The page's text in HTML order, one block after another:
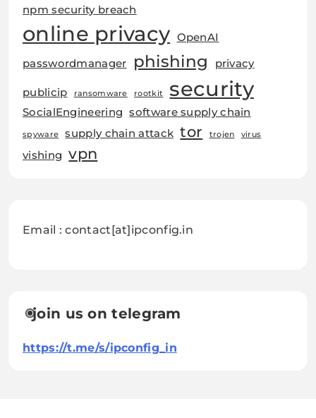
npm security breach
online privacy OpenAI
passwordmanager
phishing privacy
publicip ransomware rootkit security
SocialEngineering software supply chain
spyware supply chain attack tor trojen virus
vishing vpn
Email : contact[at]ipconfig.in
join us on telegram
https://t.me/s/ipconfig_in